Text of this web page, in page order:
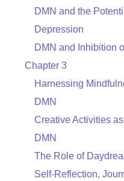
DMN and the
Depression
DMN and Inhibition
Chapter 3
Harnessing
DMN
Creative Activities
DMN
The Role of
Self-Reflection,